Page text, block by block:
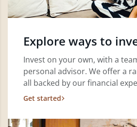
Explore ways to
Invest on your own, with a
personal advisor. We offer a
all backed by our financial
Get started